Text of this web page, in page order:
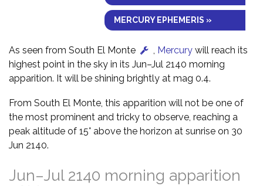
MERCURY EPHEMERIS »
As seen from South El Monte Mercury will reach its
highest point in the sky in its Jun–Jul 2140 morning
apparition. It will be shining brightly at mag 0.4.
From South El Monte, this apparition will not be one of
the most prominent and tricky to observe, reaching a
peak altitude of 15° above the horizon at sunrise on 30
Jun 2140.
Jun–Jul 2140 morning apparition